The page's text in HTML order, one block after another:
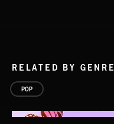
RELATED BY GENRE
POP